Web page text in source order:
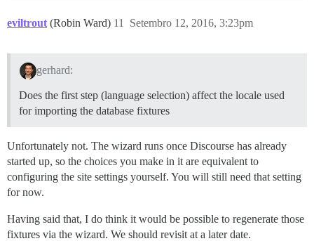
eviltrout (Robin Ward) Setembro 12, 2016, 3:23pm
11
gerhard:
Does the first step (language selection) affect the locale used
for importing the database fixtures
Unfortunately not. The wizard runs once Discourse has already
started up, so the choices you make in it are equivalent to
configuring the site settings yourself. You will still need that setting
for now.
Having said that, I do think it would be possible to regenerate those
fixtures via the wizard. We should revisit at a later date.